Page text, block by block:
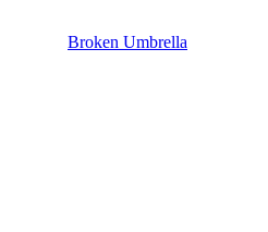
Broken Umbrella